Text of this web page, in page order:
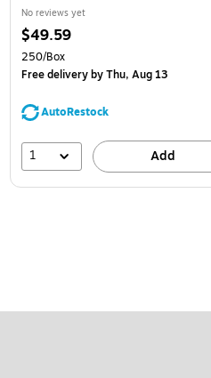
No reviews yet
$49.59
250/Box
Free deliveryby Thu, Aug 13
AutoRestock
1 Add